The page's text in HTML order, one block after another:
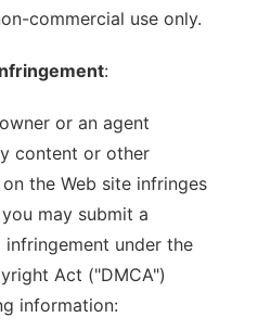
commercial use only.
:
or an agent
content or other
the Web site infringes
may submit a
under the
Act ("DMCA")
information: